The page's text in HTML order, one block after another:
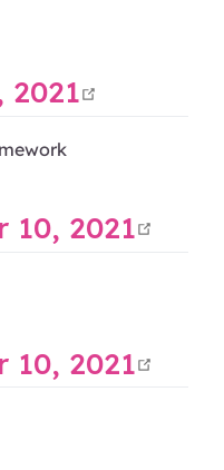
2021
10, 2021
10, 2021